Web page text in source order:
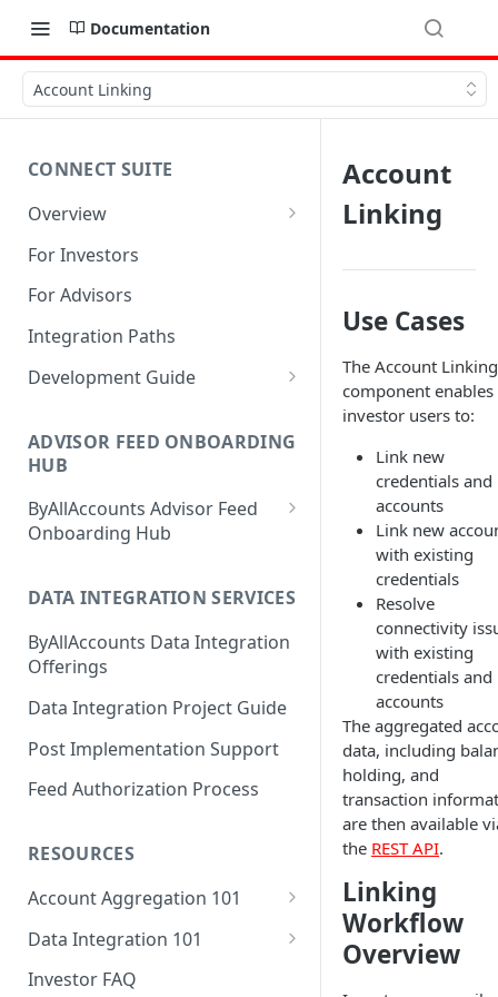
Documentation
Account Linking
CONNECT SUITE
Overview
Account Linking Component
Account Summary Component
For Investors
For Advisors
Integration Paths
Development Guide
2. Register Users
4. Configure Headers for
5. Download and Install
6. Incorporate Components
8. Link Accounts with Test
Financial Institutions
Interface
ADVISOR FEED ONBOARDING
HUB
ByAllAccounts Advisor Feed
Onboarding Hub
Altruist - SFTP Access
Amarillo National Bank - SFTP
Access
American Estate and Trust -
American Trust Custody - SFTP
Access (Formerly Mid Atlantic
Apex Clearing Corporation -
SFTP
Ascensus College Savings
(QuickView Advisor) - SFTP
Access
DATA INTEGRATION SERVICES
ByAllAccounts Data Integration
Offerings
Data Integration Project Guide
Post Implementation Support
Feed Authorization Process
RESOURCES
Account Aggregation 101
Why Account Aggregation is
Required for Wealth
Management
Data Integration 101
Why Data Integration is
Investor FAQ
Account
Linking
Use Cases
The Account
component enables
investor users to:
Link new
credentials and
accounts
Link new
with existing
credentials
Resolve
connectivity
with existing
credentials and
accounts
The aggregated
data, including
holding, and
transaction
are then available
the REST API.
Linking
Workflow
Overview